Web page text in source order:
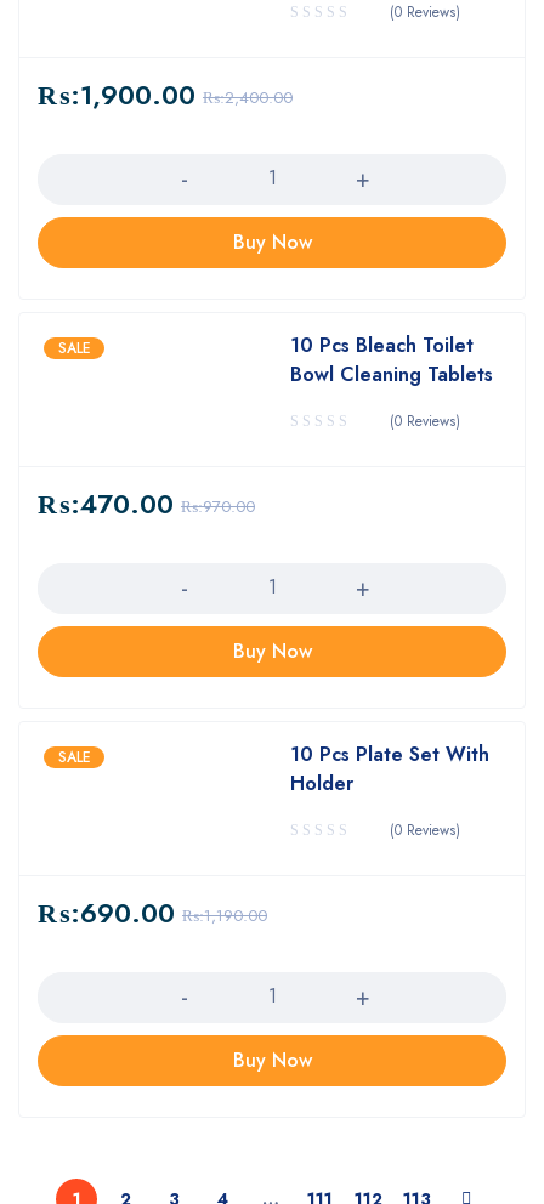
(0 Reviews)
₨:2,400.00
₨:1,900.00
Buy Now
SALE
10 Pcs Bleach Toilet
Bowl Cleaning Tablets
(0 Reviews)
₨:970.00
₨:470.00
Buy Now
SALE
10 Pcs Plate Set With
Holder
(0 Reviews)
₨:1,190.00
₨:690.00
Buy Now
1 2 3 4 … 111 112 113